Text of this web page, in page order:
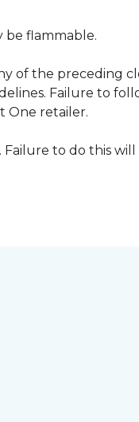
be flammable.
of the preceding
Failure to
One retailer.
to do this